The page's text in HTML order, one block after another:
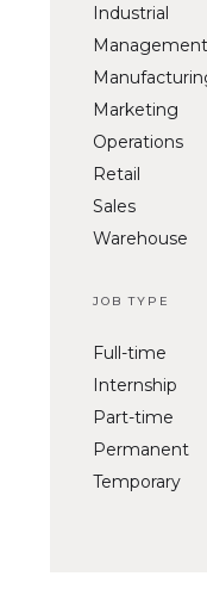
Industrial
Management
Marketing
Operations
Retail
Sales
Warehouse
JOB TYPE
Full-time
Internship
Part-time
Permanent
Temporary